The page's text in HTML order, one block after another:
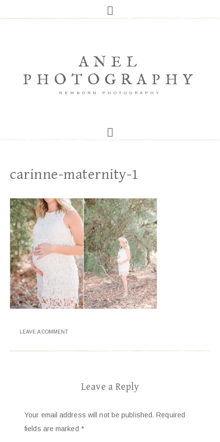
ANEL
PHOTOGRAPHY
NEWBORN PHOTOGRAPHY
carinne-maternity-1
LEAVE A COMMENT
Leave a Reply
Your email address will not be published. Required
fields are marked *